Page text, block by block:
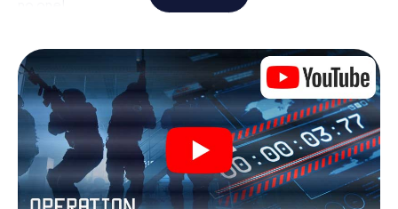
locked in a room from which you have to free yourself
within a given time window. This smartphone scavenger
hunt turns the whole of Altenberge into your playing field!
The technical prerequisite for your agent adventure in
Altenberge: a smartphone with access to the mobile
internet. With a click, you get access to our web app. You
don't need to install anything to be drawn into the action
by interactive videos, tricky mini-games, or any other
features.